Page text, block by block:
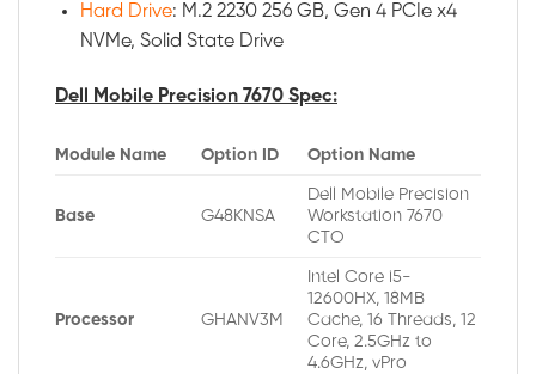
Hard Drive: M.2 2230 256 GB, Gen 4 PCIe x4
NVMe, Solid State Drive
Dell Mobile Precision 7670 Spec:
Module Name Option ID Option Name
Base G48KNSA
Dell Mobile Precision
Workstation 7670
CTO
Processor GHANV3M
Intel Core i5-
12600HX, 18MB
Cache, 16 Threads, 12
Core, 2.5GHz to
4.6GHz, vPro